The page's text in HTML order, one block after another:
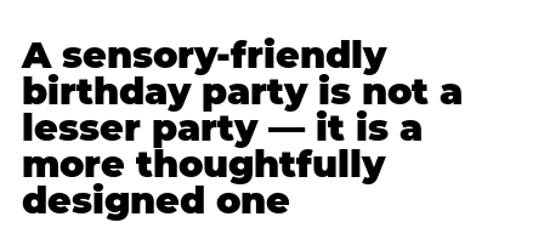
A sensory-friendly
birthday party is not a
lesser party — it is a
more thoughtfully
designed one